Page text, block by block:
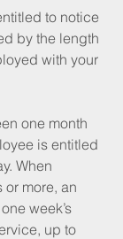
to notice
by the length
with your
one month
is entitled
When
or more, an
week’s
up to